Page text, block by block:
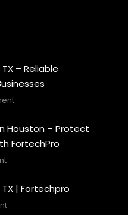
– Reliable
Houston – Protect
FortechPro
| Fortechpro